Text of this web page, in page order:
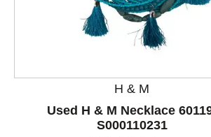
This is a product carousel with
H & M
Used H & M Necklace
S000110231